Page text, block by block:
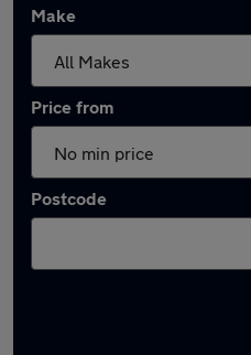
Make
Price from
Postcode